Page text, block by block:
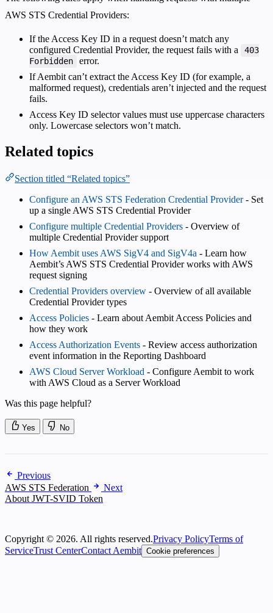
AWS STS Credential Providers:
If the Access Key ID in a request doesn’t match any
configured Credential Provider, the request fails with a
403
Forbidden
error.
If Aembit can’t extract the Access Key ID (for example, a
malformed request), credentials aren’t injected and the request
fails.
Access Key ID selector values must use uppercase characters
only. Lowercase selectors won’t match.
Related topics
Section titled “Related topics”
Configure an AWS STS Federation Credential Provider- Set
up a single AWS STS Credential Provider
Configure multiple Credential Providers - Overview of
multiple Credential Provider support
How Aembit uses AWS SigV4 and SigV4a - Learn how
Aembit’s AWS STS Credential Provider works with AWS
request signing
Credential Providers overview - Overview of all available
Credential Provider types
Access Policies - Learn about Aembit Access Policies and
how they work
Access Authorization Events - Review access authorization
event information in the Reporting Dashboard
AWS Cloud Server Workload - Configure Aembit to work
with AWS Cloud as a Server Workload
Was this page helpful?
Yes No
Previous
AWS STS Federation
Next
About JWT-SVID Token
Copyright © 2026. All rights reserved.Privacy PolicyTerms of
ServiceTrust CenterContact Aembit Cookie preferences